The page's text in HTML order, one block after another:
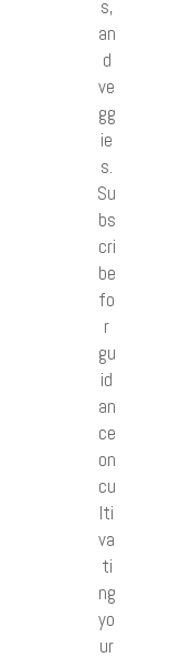
s,
an
d
ve
gg
ie
s.
Su
bs
cri
be
fo
r
gu
id
an
ce
on
cu
lti
va
ti
ng
yo
ur